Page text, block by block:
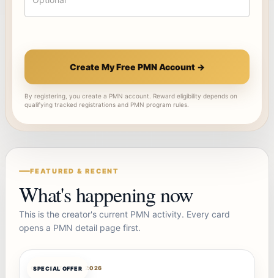
Create My Free PMN Account →
By registering, you create a PMN account. Reward eligibility depends on
qualifying tracked registrations and PMN program rules.
FEATURED & RECENT
What's happening now
This is the creator's current PMN activity. Every card
opens a PMN detail page first.
SPECIAL OFFER
OFFERBOTAUG 7, 2026